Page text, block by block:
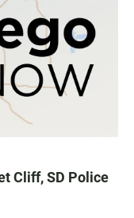
Cliff, SD Police